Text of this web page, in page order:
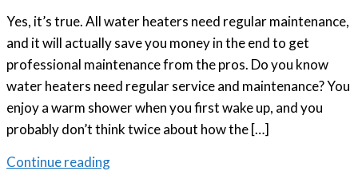
Yes, it’s true. All water heaters need regular maintenance,
and it will actually save you money in the end to get
professional maintenance from the pros. Do you know
water heaters need regular service and maintenance? You
enjoy a warm shower when you first wake up, and you
probably don’t think twice about how the […]
Continue reading